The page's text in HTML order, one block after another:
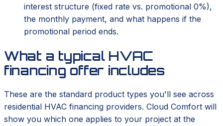
interest structure (fixed rate vs. promotional 0%),
the monthly payment, and what happens if the
promotional period ends.
What a typical HVAC
financing offer includes
These are the standard product types you'll see across
residential HVAC financing providers. Cloud Comfort will
show you which one applies to your project at the